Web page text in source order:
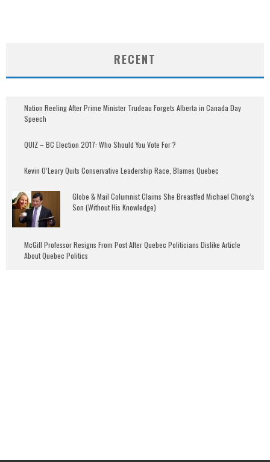
RECENT
Nation Reeling After Prime Minister Trudeau Forgets Alberta in Canada Day
Speech
QUIZ – BC Election 2017: Who Should You Vote For ?
Kevin O’Leary Quits Conservative Leadership Race, Blames Quebec
Globe & Mail Columnist Claims She Breastfed Michael Chong’s
Son (Without His Knowledge)
McGill Professor Resigns From Post After Quebec Politicians Dislike Article
About Quebec Politics